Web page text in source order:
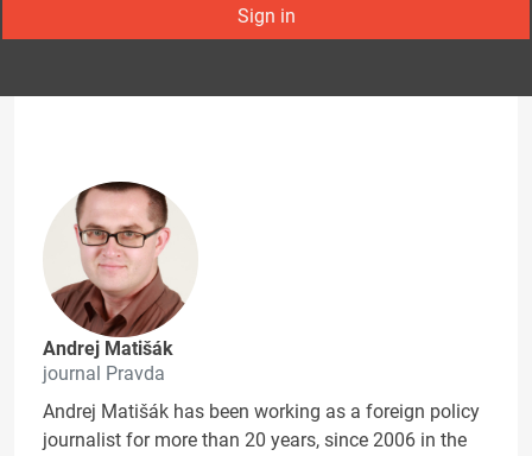
Sign in
Andrej Matišák
journal Pravda
Andrej Matišák has been working as a foreign policy
journalist for more than 20 years, since 2006 in the